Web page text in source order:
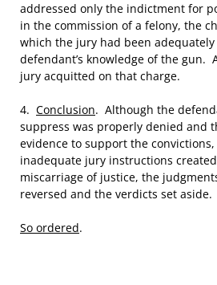
addressed only the indictment for
in the commission of a felony, the
which the jury had been
defendant’s knowledge of the gun.
jury acquitted on that charge.
4. Conclusion. Although the
suppress was properly denied and
evidence to support the
inadequate jury instructions
miscarriage of justice, the
reversed and the verdicts set aside.
So ordered.